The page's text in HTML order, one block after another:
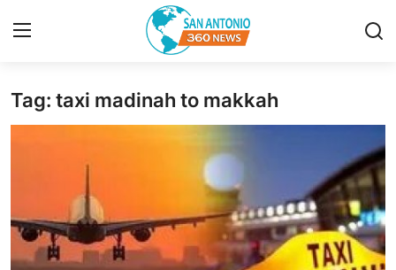
Home
Privacy Policy
About
Tag: taxi madinah to makkah